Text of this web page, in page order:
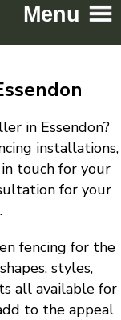
Menu
in Essendon?
installations,
touch for your
for your
fencing for the
styles,
all available for
to the appeal